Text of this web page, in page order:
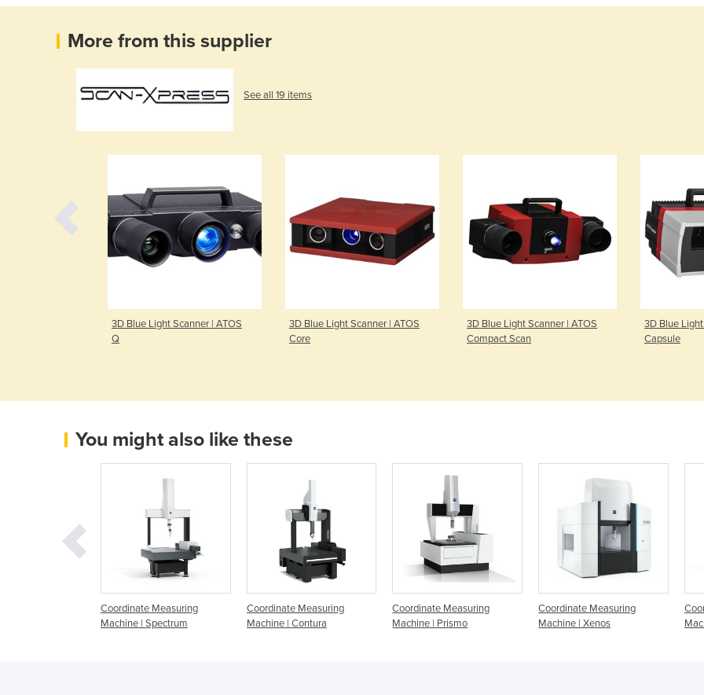
More from this supplier
See all 19 items
3D Blue Light Scanner | ATOS
Q
3D Blue Light Scanner | ATOS
Core
3D Blue Light Scanner | ATOS
Compact Scan
3D Blue
Capsule
You might also like these
Coordinate Measuring
Machine | Spectrum
Coordinate Measuring
Machine | Contura
Coordinate Measuring
Machine | Prismo
Coordinate Measuring
Machine | Xenos